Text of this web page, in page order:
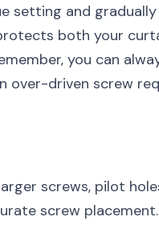
setting and gradually
both your
you can
over-driven screw
screws, pilot
screw